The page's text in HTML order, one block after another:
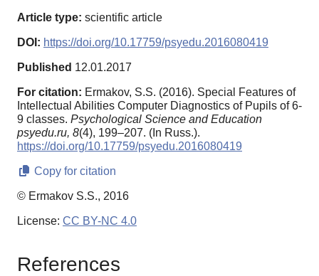
Article type: scientific article
DOI: https://doi.org/10.17759/psyedu.2016080419
Published 12.01.2017
For citation: Ermakov, S.S. (2016). Special Features of
Intellectual Abilities Computer Diagnostics of Pupils of 6-
9 classes. Psychological Science and Education
psyedu.ru, 8(4), 199–207. (In Russ.).
https://doi.org/10.17759/psyedu.2016080419
Copy for citation
© Ermakov S.S., 2016
License: CC BY-NC 4.0
References